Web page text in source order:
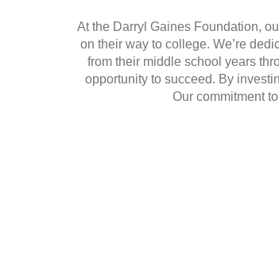
At the Darryl Gaines Foundation,
on their way to college. We’re
from their middle school years
opportunity to succeed. By
Our commitment